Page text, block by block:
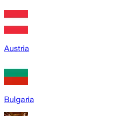
Austria
Bulgaria